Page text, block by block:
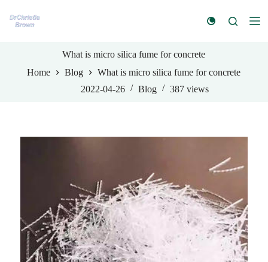
k
What is micro silica fume for concrete
Home
Blog
What is micro silica fume for concrete
2022-04-26
Blog 387 views